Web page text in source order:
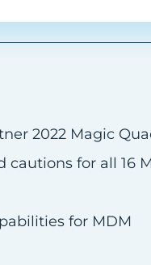
cautions for all 16
for MDM